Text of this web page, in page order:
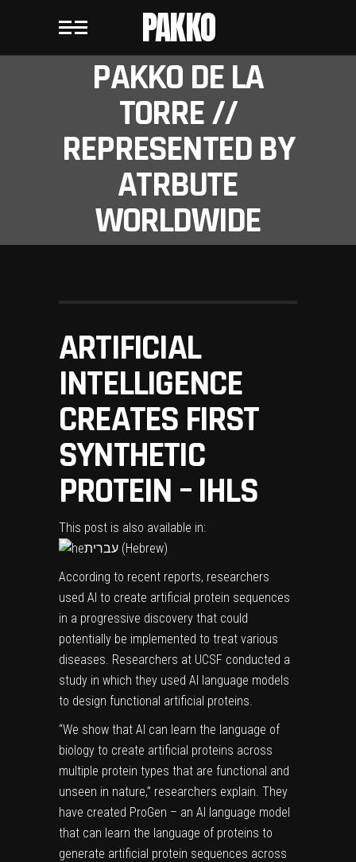
PAKKO
PAKKO DE LA
TORRE //
REPRESENTED BY
ATRBUTE
WORLDWIDE
ARTIFICIAL
INTELLIGENCE
CREATES FIRST
SYNTHETIC
PROTEIN – IHLS
This post is also available in:
עברית (Hebrew)
According to recent reports, researchers
used AI to create artificial protein sequences
in a progressive discovery that could
potentially be implemented to treat various
diseases. Researchers at UCSF conducted a
study in which they used AI language models
to design functional artificial proteins.
“We show that AI can learn the language of
biology to create artificial proteins across
multiple protein types that are functional and
unseen in nature,” researchers explain. They
have created ProGen – an AI language model
that can learn the language of proteins to
generate artificial protein sequences across